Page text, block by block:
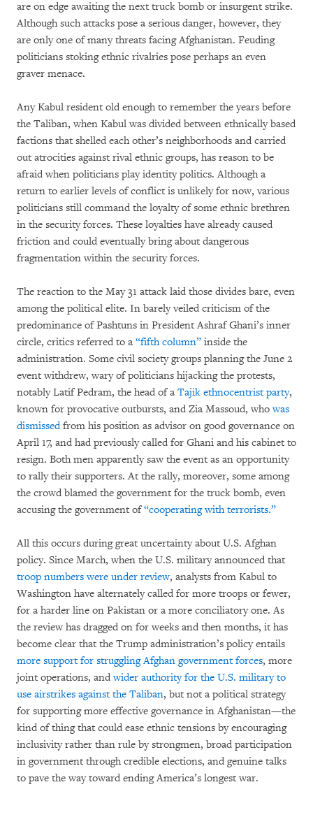
are on edge awaiting the next truck bomb or insurgent strike.
Although such attacks pose a serious danger, however, they
are only one of many threats facing Afghanistan. Feuding
politicians stoking ethnic rivalries pose perhaps an even
graver menace.
Any Kabul resident old enough to remember the years before
the Taliban, when Kabul was divided between ethnically based
factions that shelled each other’s neighborhoods and carried
out atrocities against rival ethnic groups, has reason to be
afraid when politicians play identity politics. Although a
return to earlier levels of conflict is unlikely for now, various
politicians still command the loyalty of some ethnic brethren
in the security forces. These loyalties have already caused
friction and could eventually bring about dangerous
fragmentation within the security forces.
The reaction to the May 31 attack laid those divides bare, even
among the political elite. In barely veiled criticism of the
predominance of Pashtuns in President Ashraf Ghani’s inner
circle, critics referred to a “fifth column” inside the
administration. Some civil society groups planning the June 2
event withdrew, wary of politicians hijacking the protests,
notably Latif Pedram, the head of a Tajik ethnocentrist party,
known for provocative outbursts, and Zia Massoud, whowas
dismissedfrom his position as advisor on good governance on
April 17, and had previously called for Ghani and his cabinet to
resign. Both men apparently saw the event as an opportunity
to rally their supporters. At the rally, moreover, some among
the crowd blamed the government for the truck bomb, even
accusing the government of“cooperating with terrorists.”
All this occurs during great uncertainty about U.S. Afghan
policy. Since March, when the U.S. military announced that
troop numbers were under review, analysts from Kabul to
Washington have alternately called for more troops or fewer,
for a harder line on Pakistan or a more conciliatory one. As
the review has dragged on for weeks and then months, it has
become clear that the Trump administration’s policy entails
more support for struggling Afghan government forces, more
joint operations, andwider authority for the U.S. military to
use airstrikes against the Taliban, but not a political strategy
for supporting more effective governance in Afghanistan—the
kind of thing that could ease ethnic tensions by encouraging
inclusivity rather than rule by strongmen, broad participation
in government through credible elections, and genuine talks
to pave the way toward ending America’s longest war.